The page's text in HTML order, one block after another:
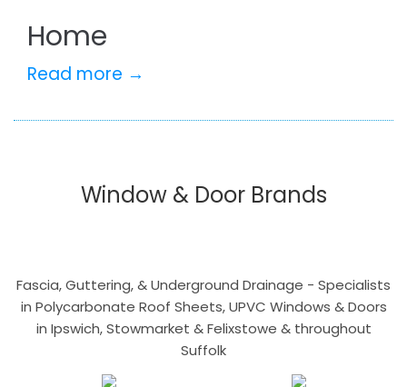
Home
Read more →
Window & Door Brands
Fascia, Guttering, & Underground Drainage - Specialists
in Polycarbonate Roof Sheets, UPVC Windows & Doors
in Ipswich, Stowmarket & Felixstowe & throughout
Suffolk